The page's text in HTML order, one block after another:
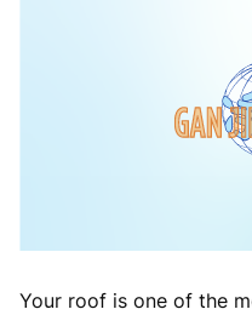
Your roof is one of the